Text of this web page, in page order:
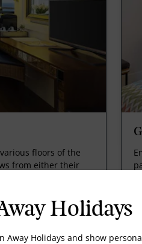
floors of the
from either their
Holidays
Away Holidays and show